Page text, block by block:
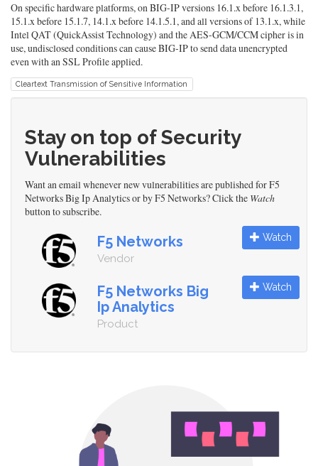
On specific hardware platforms, on BIG-IP versions 16.1.x before 16.1.3.1,
15.1.x before 15.1.7, 14.1.x before 14.1.5.1, and all versions of 13.1.x, while
Intel QAT (QuickAssist Technology) and the AES-GCM/CCM cipher is in
use, undisclosed conditions can cause BIG-IP to send data unencrypted
even with an SSL Profile applied.
Cleartext Transmission of Sensitive Information
Stay on top of Security
Vulnerabilities
Want an email whenever new vulnerabilities are published for F5
Networks Big Ip Analytics or by F5 Networks? Click the Watch
button to subscribe.
F5 Networks
Vendor
Watch
F5 Networks Big
Ip Analytics
Product
Watch